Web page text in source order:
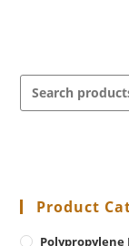
Product
Polypropylene